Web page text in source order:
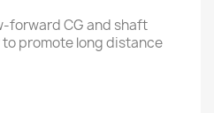
forward CG and shaft
promote long distance